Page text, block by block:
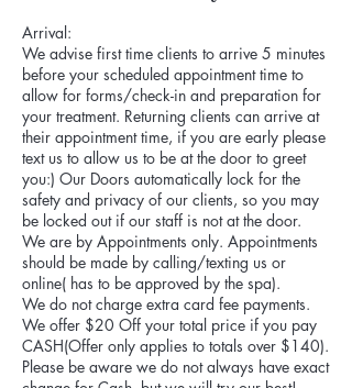
Arrival:
We advise first time clients to arrive 5 minutes
before your scheduled appointment time to
allow for forms/check-in and preparation for
your treatment. Returning clients can arrive at
their appointment time, if you are early please
text us to allow us to be at the door to greet
you:) Our Doors automatically lock for the
safety and privacy of our clients, so you may
be locked out if our staff is not at the door.
We are by Appointments only. Appointments
should be made by calling/texting us or
online( has to be approved by the spa).
We do not charge extra card fee payments.
We offer $20 Off your total price if you pay
CASH(Offer only applies to totals over $140).
Please be aware we do not always have exact